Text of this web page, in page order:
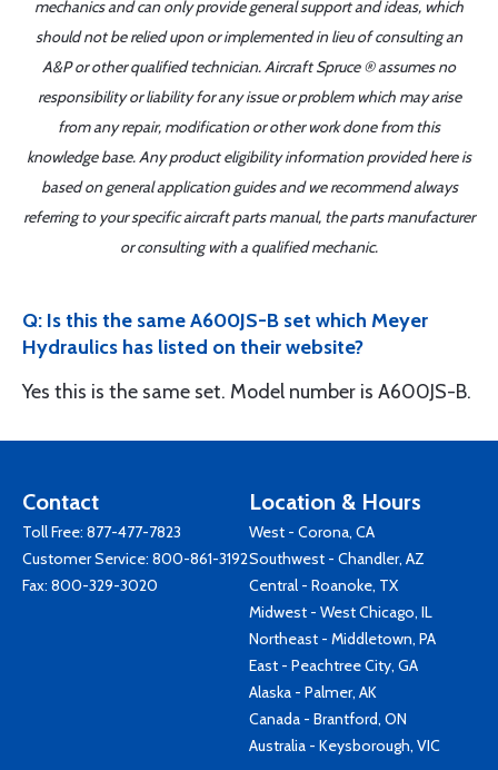
mechanics and can only provide general support and ideas, which
should not be relied upon or implemented in lieu of consulting an
A&P or other qualified technician. Aircraft Spruce ® assumes no
responsibility or liability for any issue or problem which may arise
from any repair, modification or other work done from this
knowledge base. Any product eligibility information provided here is
based on general application guides and we recommend always
referring to your specific aircraft parts manual, the parts manufacturer
or consulting with a qualified mechanic.
Q: Is this the same A600JS-B set which Meyer
Hydraulics has listed on their website?
Yes this is the same set. Model number is A600JS-B.
Contact
Toll Free: 877-477-7823
Customer Service: 800-861-3192
Fax: 800-329-3020
Location & Hours
West - Corona, CA
Southwest - Chandler, AZ
Central - Roanoke, TX
Midwest - West Chicago, IL
Northeast - Middletown, PA
East - Peachtree City, GA
Alaska - Palmer, AK
Canada - Brantford, ON
Australia - Keysborough, VIC